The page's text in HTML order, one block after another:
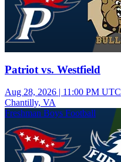
Patriot vs. Westfield
Aug 28, 2026 | 11:00 PM UTC
Chantilly, VA
Freshman Boys Football